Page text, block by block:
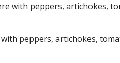
peppers, artichokes,